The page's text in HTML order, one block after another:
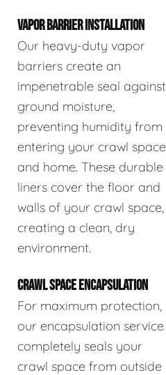
VAPOR BARRIER INSTALLATION
Our heavy-duty vapor
barriers create an
impenetrable seal against
ground moisture,
preventing humidity from
entering your crawl space
and home. These durable
liners cover the floor and
walls of your crawl space,
creating a clean, dry
environment.
CRAWL SPACE ENCAPSULATION
For maximum protection,
our encapsulation service
completely seals your
crawl space from outside